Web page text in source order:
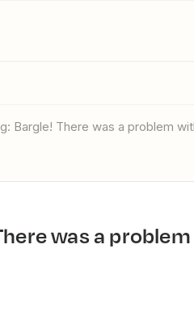
Bargle! There was a problem